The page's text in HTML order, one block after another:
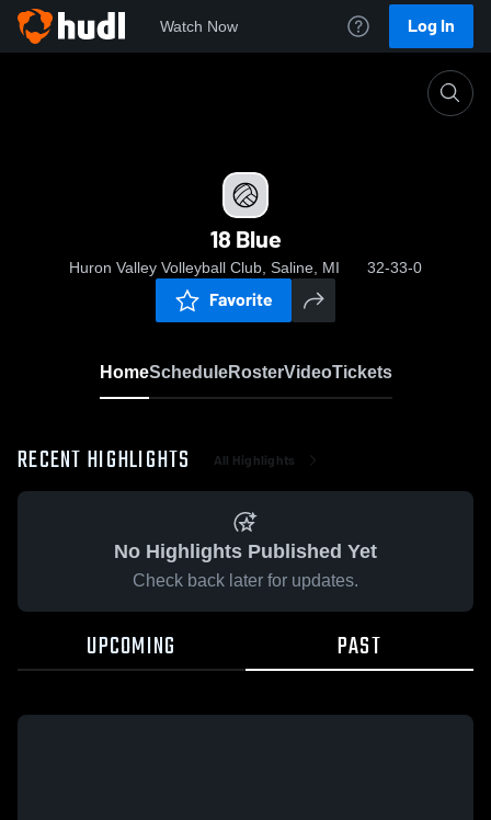
Watch Now Log In
18 Blue
Huron Valley Volleyball Club, Saline, MI 32-33-0
Favorite
HomeScheduleRosterVideoTickets
RECENT HIGHLIGHTS All Highlights
No Highlights Published Yet
Check back later for updates.
UPCOMING PAST